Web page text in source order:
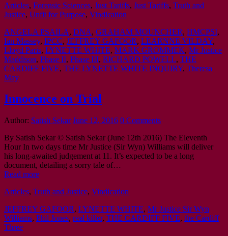
Articles, Forensic Sciences, Just Tariffs, Just Tariffs, Truth and
Justice, Unfit for Purpose, Vindication
ANGELA PSAILA, DNA, GRAHAM MOUNCHER, HMCPSI,
Ian Massey, IPCC, JEFFREY GAFOOR, LEARNNE VILDAY,
Lloyd Paris, LYNETTE WHITE, MARK GROMMEK, Mr Justice
Maddison, Phase II, Phase III, RICHARD POWELL, THE
CARDIFF FIVE, THE LYNETTE WHITE INQUIRY, Theresa
May
Innocence on Trial
Author: Satish Sekar June 12, 2016 0 Comments
By Satish Sekar © Satish Sekar (June 12th 2016) The Eleventh
Hour In two days time Mr Justice (Sir Wyn) Williams will deliver
his long-awaited judgement at 11. It’s expected to be a long
document, detailing a sorry tale of…
Read more
Articles, Truth and Justice, Vindication
JEFFREY GAFOOR, LYNETTE WHITE, Mr Justice Sir Wyn
Williams, Phil Jones, real killer, THE CARDIFF FIVE, the Cardiff
Three